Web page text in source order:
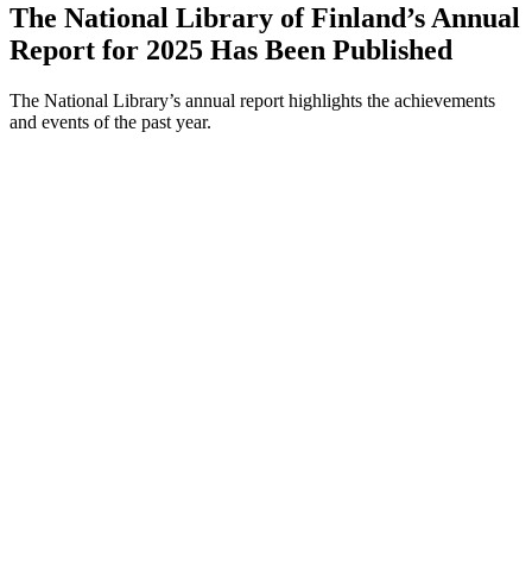
The National Library of Finland’s Annual
Report for 2025 Has Been Published
The National Library’s annual report highlights the achievements
and events of the past year.